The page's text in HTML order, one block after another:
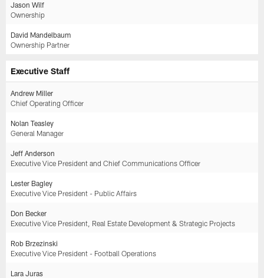
Jason Wilf
Ownership
David Mandelbaum
Ownership Partner
Executive Staff
Andrew Miller
Chief Operating Officer
Nolan Teasley
General Manager
Jeff Anderson
Executive Vice President and Chief Communications Officer
Lester Bagley
Executive Vice President - Public Affairs
Don Becker
Executive Vice President, Real Estate Development & Strategic Projects
Rob Brzezinski
Executive Vice President - Football Operations
Lara Juras